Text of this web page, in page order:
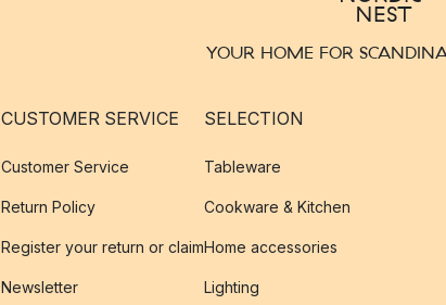
YOUR HOME FOR
CUSTOMER SERVICE
Customer Service
Return Policy
Register your return or claim
Newsletter
SELECTION
Tableware
Cookware & Kitchen
Home accessories
Lighting